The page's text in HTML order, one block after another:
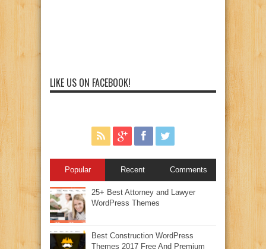
LIKE US ON FACEBOOK!
Popular Recent Comments
25+ Best Attorney and Lawyer
WordPress Themes
Best Construction WordPress
Themes 2017 Free And Premium